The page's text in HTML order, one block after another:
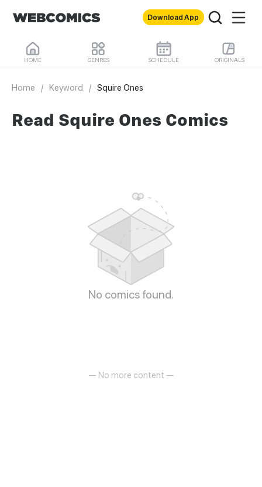
Download App
HOME GENRES SCHEDULE ORIGINALS
Home / Keyword / Squire Ones
Read Squire Ones Comics
No comics found.
— No more content —